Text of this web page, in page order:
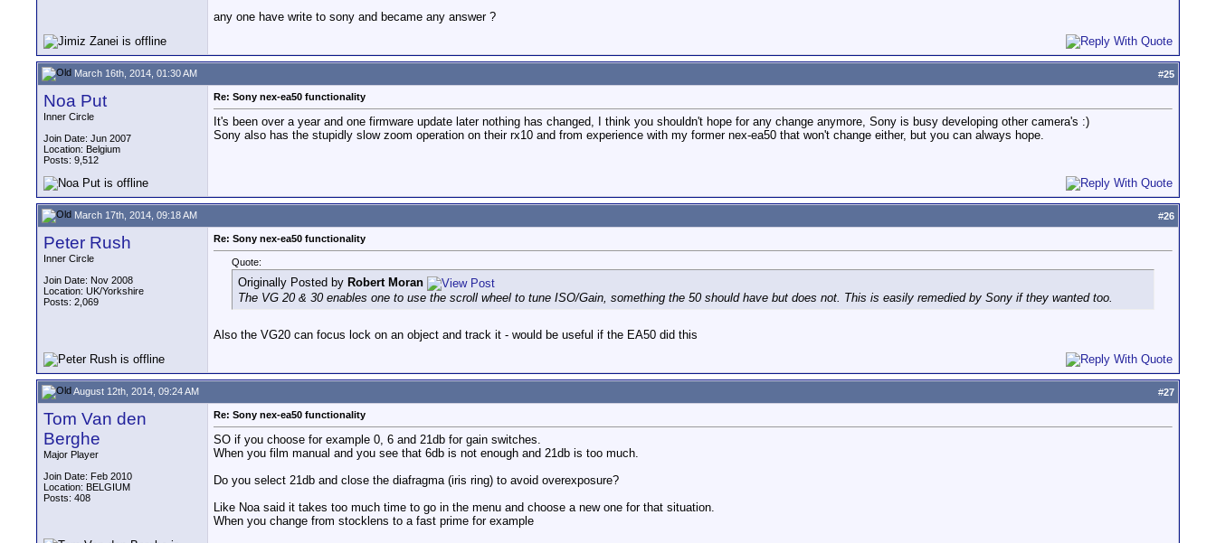
any one have write to sony and became any answer ?
March 16th, 2014, 01:30 AM #25
Noa Put
Inner Circle
Join Date: Jun 2007
Location: Belgium
Posts: 9,512
Re: Sony nex-ea50 functionality
It's been over a year and one firmware update later nothing has changed, I think you shouldn't hope for any change anymore, Sony is busy developing other camera's :)
Sony also has the stupidly slow zoom operation on their rx10 and from experience with my former nex-ea50 that won't change either, but you can always hope.
March 17th, 2014, 09:18 AM #26
Peter Rush
Inner Circle
Join Date: Nov 2008
Location: UK/Yorkshire
Posts: 2,069
Re: Sony nex-ea50 functionality
Quote:
Originally Posted by Robert Moran
The VG 20 & 30 enables one to use the scroll wheel to tune ISO/Gain, something the 50 should have but does not. This is easily remedied by Sony if they wanted too.
Also the VG20 can focus lock on an object and track it - would be useful if the EA50 did this
August 12th, 2014, 09:24 AM #27
Tom Van den
Berghe
Major Player
Join Date: Feb 2010
Location: BELGIUM
Posts: 408
Re: Sony nex-ea50 functionality
SO if you choose for example 0, 6 and 21db for gain switches.
When you film manual and you see that 6db is not enough and 21db is too much.
Do you select 21db and close the diafragma (iris ring) to avoid overexposure?
Like Noa said it takes too much time to go in the menu and choose a new one for that situation.
When you change from stocklens to a fast prime for example